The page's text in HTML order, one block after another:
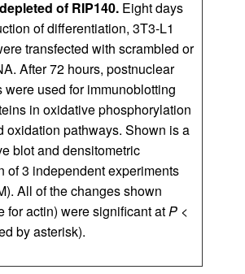
of RIP140. Eight days
of differentiation, 3T3-L1
transfected with scrambled or
After 72 hours, postnuclear
were used for immunoblotting
in oxidative phosphorylation
oxidation pathways. Shown is a
blot and densitometric
of 3 independent experiments
All of the changes shown
for actin) were significant at P <
by asterisk).